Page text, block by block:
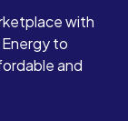
with
to
and